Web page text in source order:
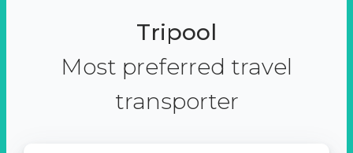
Tripool
Most preferred travel
transporter